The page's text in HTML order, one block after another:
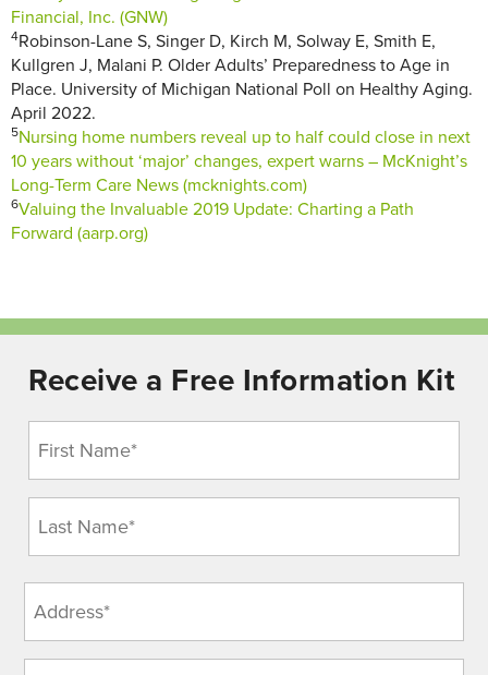
Financial, Inc. (GNW)
4Robinson-Lane S, Singer D, Kirch M, Solway E, Smith E,
Kullgren J, Malani P. Older Adults’ Preparedness to Age in
Place. University of Michigan National Poll on Healthy Aging.
April 2022.
5Nursing home numbers reveal up to half could close in next
10 years without ‘major’ changes, expert warns – McKnight’s
Long-Term Care News (mcknights.com)
6Valuing the Invaluable 2019 Update: Charting a Path
Forward (aarp.org)
Receive a Free Information Kit
(Required)
(Required)